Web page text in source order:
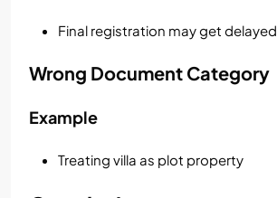
Final registration may get delayed
Wrong Document Category
Example
Treating villa as plot property